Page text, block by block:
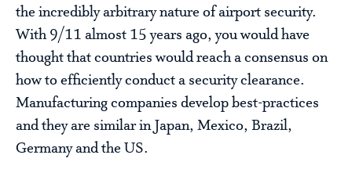
the incredibly arbitrary nature of airport security.
With 9/11 almost 15 years ago, you would have
thought that countries would reach a consensus on
how to efficiently conduct a security clearance.
Manufacturing companies develop best-practices
and they are similar in Japan, Mexico, Brazil,
Germany and the US.